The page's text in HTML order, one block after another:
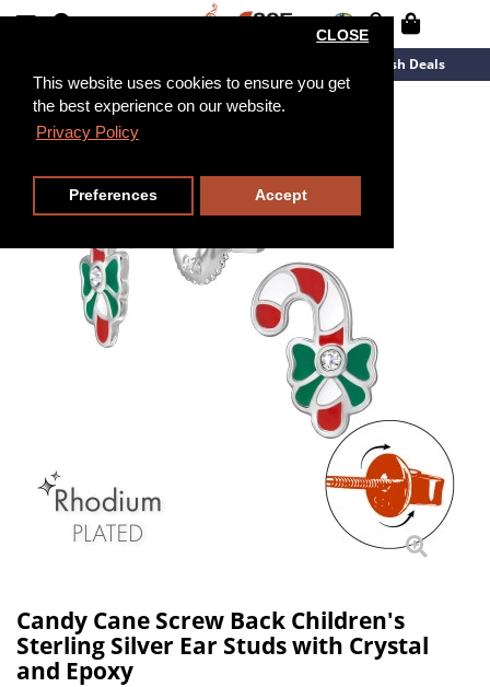
This website uses cookies to ensure you get
the best experience on our website.
Privacy Policy
CLOSE
Preferences Accept
Flash Deals
Candy Cane Screw Back Children's
Sterling Silver Ear Studs with Crystal
and Epoxy